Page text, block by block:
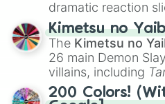
dramatic reaction
ranging from sweet
you,😇 your an
chaotic predictions
even knew you
Kimetsu no
The Kimetsu no
26 main Demon
villains, including
Kamado, the Nine
RengokuandGiyu
200 Colors!